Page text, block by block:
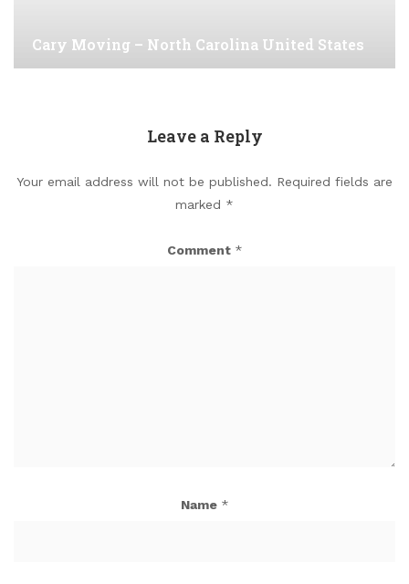
Cary Moving – North Carolina United States
Leave a Reply
Your email address will not be published. Required fields are
marked *
Comment *
Name *